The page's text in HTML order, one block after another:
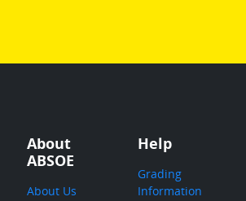
About
ABSOE
About Us
Help
Grading
Information